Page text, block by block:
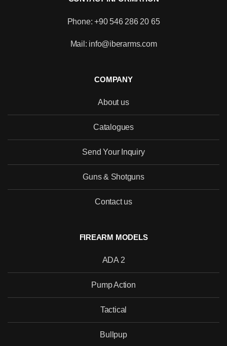
Phone: +90 546 286 20 65
Mail: info@iberarms.com
COMPANY
About us
Catalogues
Send Your Inquiry
Guns & Shotguns
Contact us
FIREARM MODELS
ADA 2
Pump Action
Tactical
Bullpup